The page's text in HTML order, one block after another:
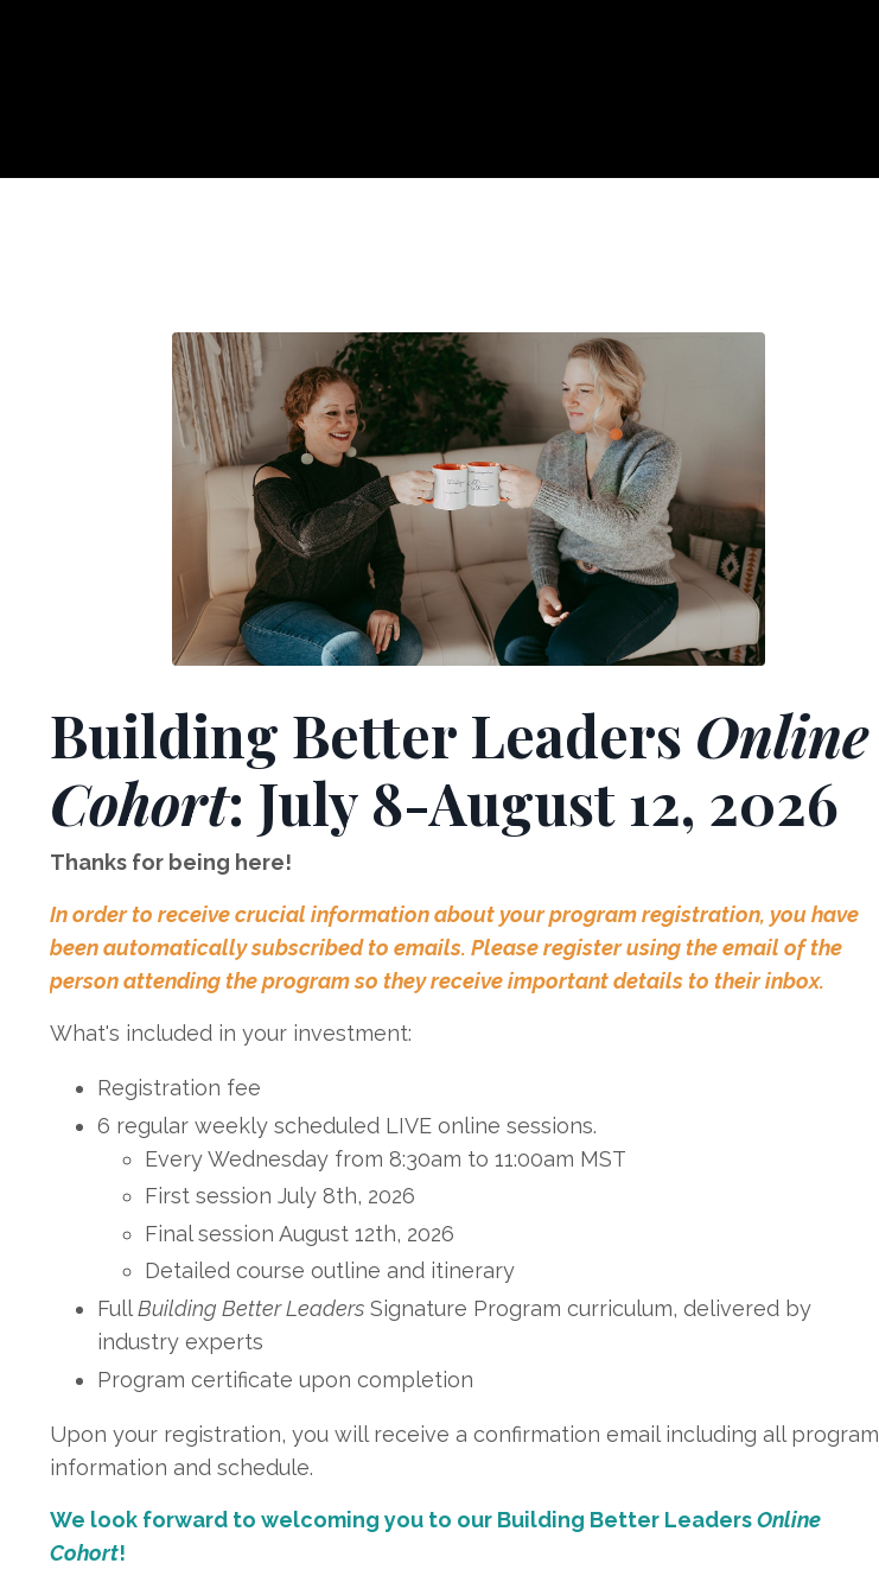
Building Better Leaders Online
Cohort: July 8-August 12, 2026
Thanks for being here!
In order to receive crucial information about your program registration, you have
been automatically subscribed to emails. Please register using the email of the
person attending the program so they receive importantdetails to their inbox.
What's included in your investment:
Registration fee
6 regular weekly scheduled LIVE online sessions.
Every Wednesday from 8:30am to 11:00am MST
First session July 8th, 2026
Final session August 12th, 2026
Detailed course outline and itinerary
FullBuilding Better Leaders Signature Program curriculum, delivered by
industry experts
Program certificate upon completion
Upon your registration, you will receive a confirmation email including all program
information and schedule.
We look forward to welcoming you to our Building Better LeadersOnline
Cohort!